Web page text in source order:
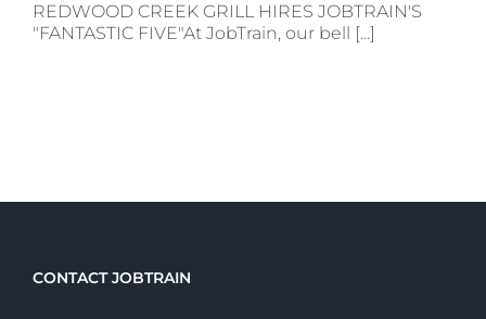
REDWOOD CREEK GRILL HIRES JOBTRAIN'S
"FANTASTIC FIVE"At JobTrain, our bell [...]
CONTACT JOBTRAIN